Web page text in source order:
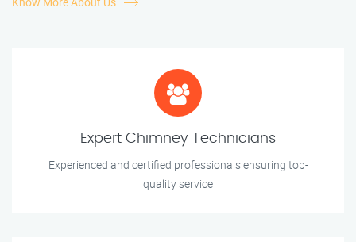
Expert Chimney Technicians
Experienced and certified professionals ensuring top-
quality service